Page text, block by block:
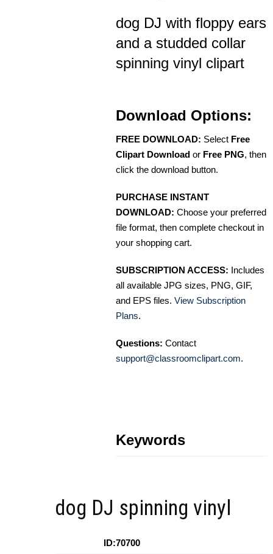
dog DJ with floppy ears
and a studded collar
spinning vinyl clipart
Download Options:
FREE DOWNLOAD: Select Free
Clipart Download or Free PNG, then
click the download button.
PURCHASE INSTANT
DOWNLOAD: Choose your preferred
file format, then complete checkout in
your shopping cart.
SUBSCRIPTION ACCESS: Includes
all available JPG sizes, PNG, GIF,
and EPS files. View Subscription
Plans.
Questions: Contact
support@classroomclipart.com.
Keywords
dog DJ spinning vinyl
ID:70700